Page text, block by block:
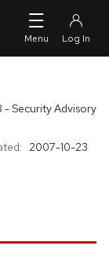
Security Advisory
2007-10-23